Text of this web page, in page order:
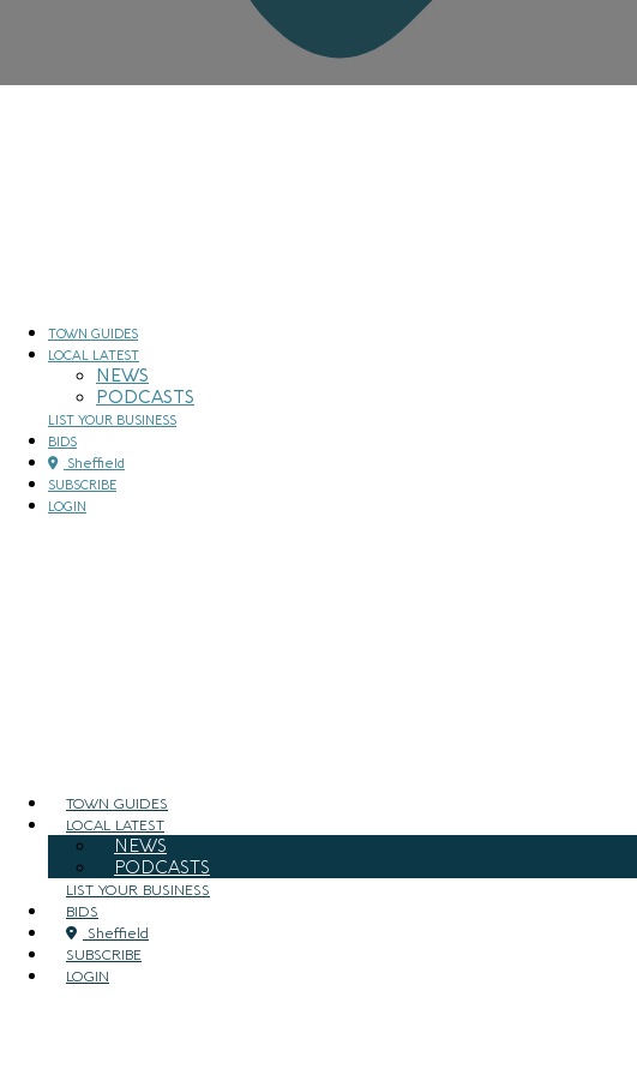
TOWN GUIDES
LOCAL LATEST
NEWS
PODCASTS
LIST YOUR BUSINESS
BIDS
Sheffield
SUBSCRIBE
LOGIN
TOWN GUIDES
LOCAL LATEST
NEWS
PODCASTS
LIST YOUR BUSINESS
BIDS
Sheffield
SUBSCRIBE
LOGIN